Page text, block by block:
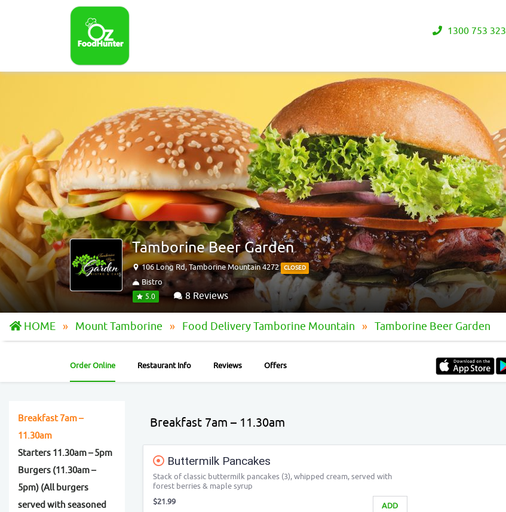
1300 753 323
Tamborine Beer Garden
106 Long Rd, Tamborine Mountain 4272 CLOSED
Bistro
5.0 8 Reviews
HOME Mount Tamborine Food Delivery Tamborine Mountain Tamborine Beer Garden
Order Online Restaurant Info Reviews Offers
Breakfast 7am –
11.30am
Starters 11.30am – 5pm
Burgers (11.30am –
5pm) (All burgers
served with seasoned
Breakfast 7am – 11.30am
Buttermilk Pancakes
Stack of classic buttermilk pancakes (3), whipped cream, served with
forest berries & maple syrup
ADD
$21.99